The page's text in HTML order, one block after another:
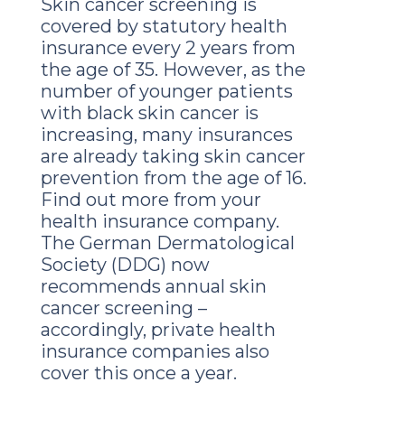
Skin cancer screening is
covered by statutory health
insurance every 2 years from
the age of 35. However, as the
number of younger patients
with black skin cancer is
increasing, many insurances
are already taking skin cancer
prevention from the age of 16.
Find out more from your
health insurance company.
The German Dermatological
Society (DDG) now
recommends annual skin
cancer screening –
accordingly, private health
insurance companies also
cover this once a year.